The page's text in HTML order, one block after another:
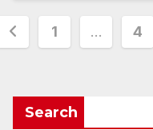
1 … 4
Search